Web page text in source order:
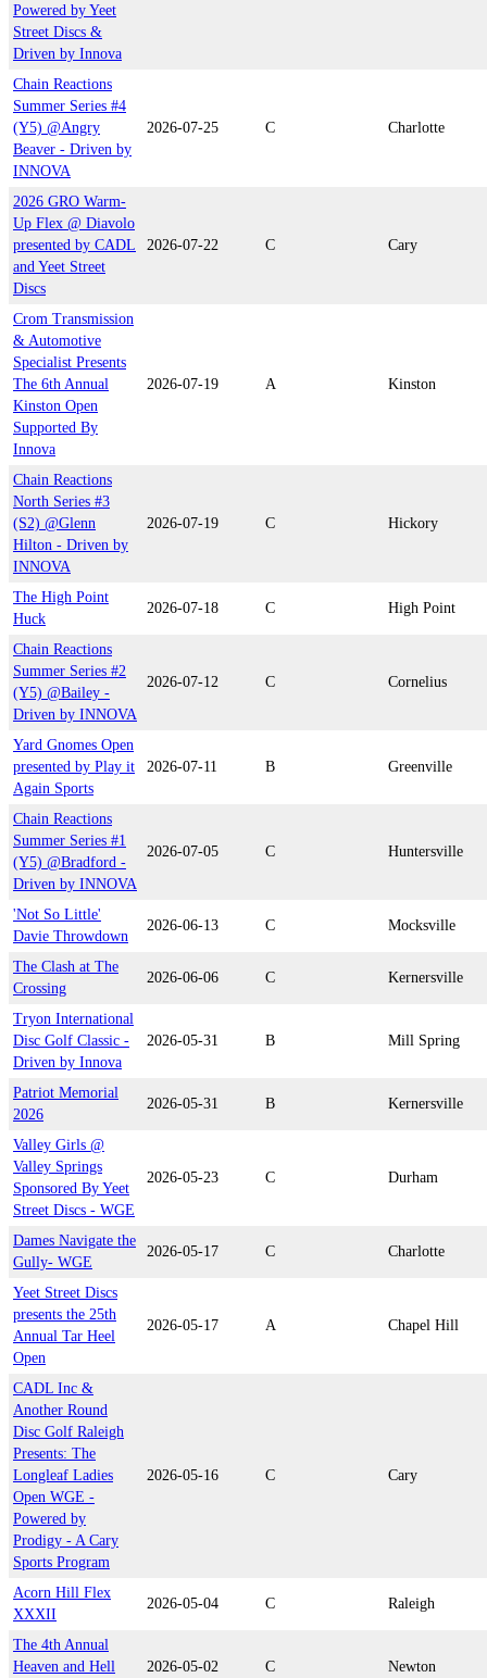
Powered by Yeet
Street Discs &
Driven by Innova
Chain Reactions
Summer Series #4
(Y5) @Angry
Beaver - Driven by
INNOVA
2026-07-25 C Charlotte
2026 GRO Warm-
Up Flex @ Diavolo
presented by CADL
and Yeet Street
Discs
2026-07-22 C Cary
Crom Transmission
& Automotive
Specialist Presents
The 6th Annual
Kinston Open
Supported By
Innova
2026-07-19 A Kinston
Chain Reactions
North Series #3
(S2) @Glenn
Hilton - Driven by
INNOVA
2026-07-19 C Hickory
The High Point
Huck
2026-07-18 C High Point
Chain Reactions
Summer Series #2
(Y5) @Bailey -
Driven by INNOVA
2026-07-12 C Cornelius
Yard Gnomes Open
presented by Play it
Again Sports
2026-07-11 B Greenville
Chain Reactions
Summer Series #1
(Y5) @Bradford -
Driven by INNOVA
2026-07-05 C Huntersville
'Not So Little'
Davie Throwdown
2026-06-13 C Mocksville
The Clash at The
Crossing
2026-06-06 C Kernersville
Tryon International
Disc Golf Classic -
Driven by Innova
2026-05-31 B Mill Spring
Patriot Memorial
2026
2026-05-31 B Kernersville
Valley Girls @
Valley Springs
Sponsored By Yeet
Street Discs - WGE
2026-05-23 C Durham
Dames Navigate the
Gully- WGE
2026-05-17 C Charlotte
Yeet Street Discs
presents the 25th
Annual Tar Heel
Open
2026-05-17 A Chapel Hill
CADL Inc &
Another Round
Disc Golf Raleigh
Presents: The
Longleaf Ladies
Open WGE -
Powered by
Prodigy - A Cary
Sports Program
2026-05-16 C Cary
Acorn Hill Flex
XXXII
2026-05-04 C Raleigh
The 4th Annual
Heaven and Hell
2026-05-02 C Newton